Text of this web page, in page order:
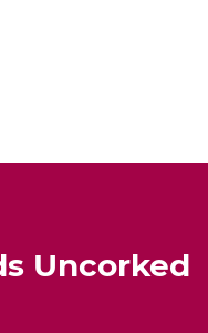
Uncorked